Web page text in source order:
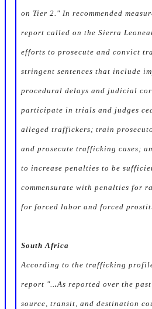
on Tier 2." In recommended
report called on the Sierra
efforts to prosecute and convict
stringent sentences that include
procedural delays and judicial
participate in trials and judges
alleged traffickers; train
and prosecute trafficking cases;
to increase penalties to be
commensurate with penalties for
for forced labor and forced
South Africa
According to the trafficking
report "...As reported over the
source, transit, and destination